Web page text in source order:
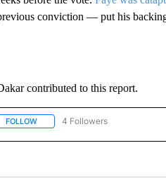
conviction — put his
contributed to this report.
FOLLOWFOLLOW "AP NATIONAL NEWS"
4 Followers